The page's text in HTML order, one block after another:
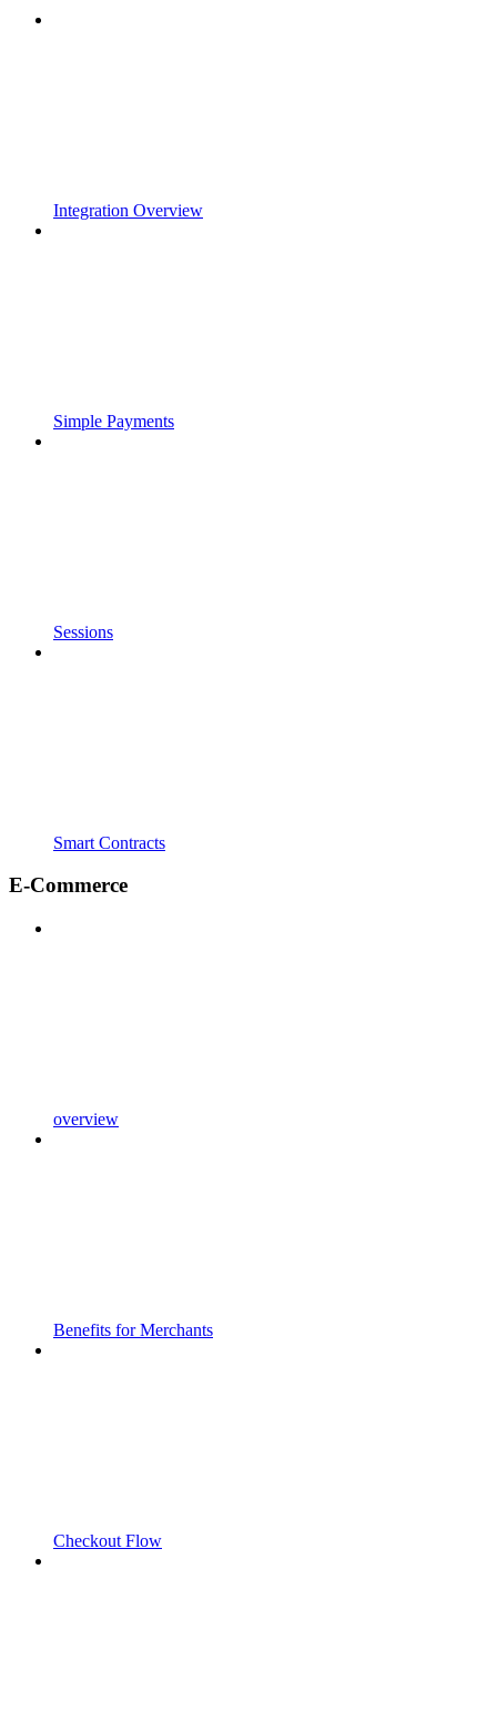
Integration Overview
Simple Payments
Sessions
Smart Contracts
E-Commerce
overview
Benefits for Merchants
Checkout Flow